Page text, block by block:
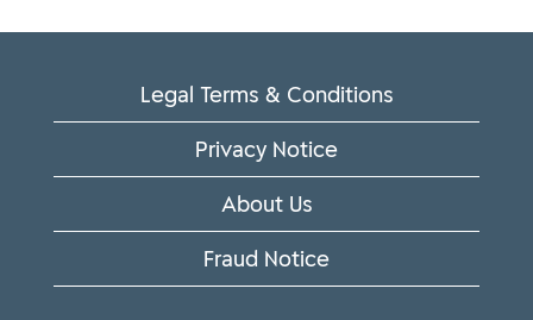
Legal Terms & Conditions
Privacy Notice
About Us
Fraud Notice